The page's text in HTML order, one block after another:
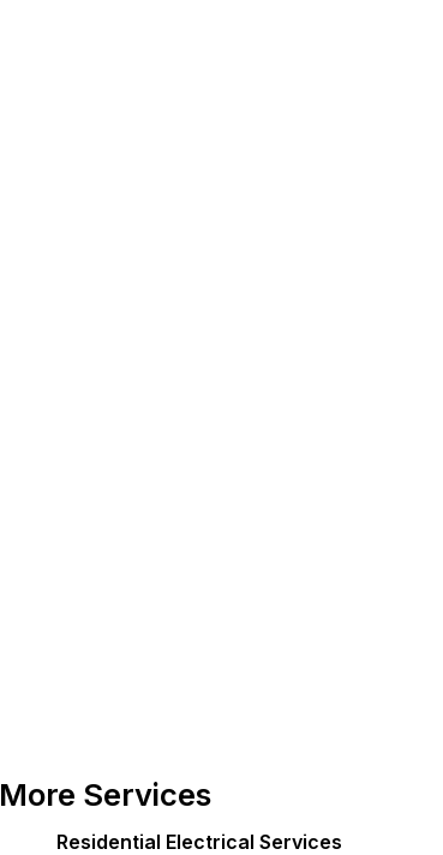
More Services
Residential Electrical Services